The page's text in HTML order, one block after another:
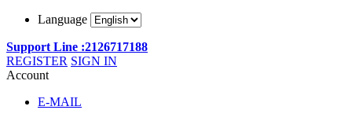
Language
Support Line :2126717188
REGISTER SIGN IN
Account
E-MAIL